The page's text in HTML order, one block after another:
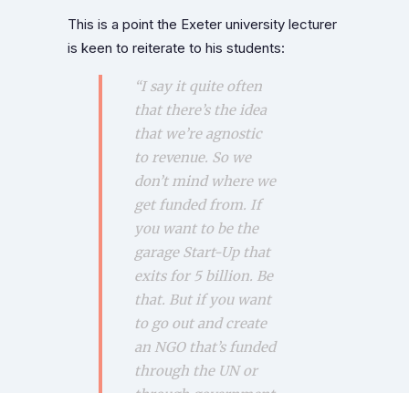
This is a point the Exeter university lecturer
is keen to reiterate to his students:
“I say it quite often
that there’s the idea
that we’re agnostic
to revenue. So we
don’t mind where we
get funded from. If
you want to be the
garage Start-Up that
exits for 5 billion. Be
that. But if you want
to go out and create
an NGO that’s funded
through the UN or